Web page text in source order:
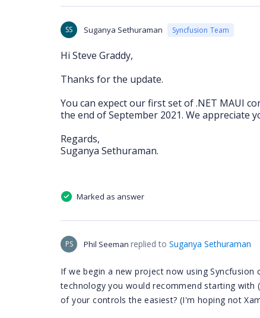
SS Suganya Sethuraman Syncfusion Team
Hi Steve Graddy,
Thanks for the update.
You can expect our first set of .NET MAUI
the end of September 2021. We appreciate
Regards,
Suganya Sethuraman.
Marked as answer
PS Phil Seeman replied to Suganya Sethuraman
If we begin a new project now using
technology you would recommend starting with
of your controls the easiest? (I'm hoping not